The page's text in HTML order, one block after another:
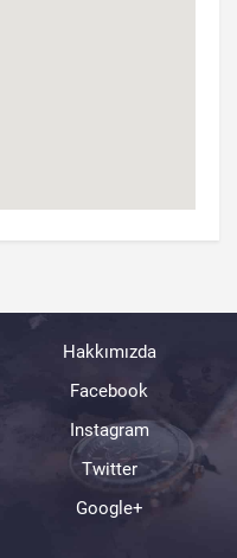
Hakkımızda
Facebook
Instagram
Twitter
Google+